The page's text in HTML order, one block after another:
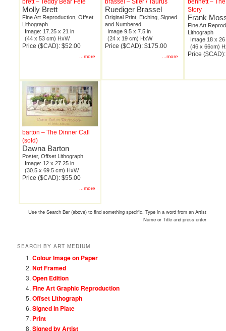
brett – Teddy Bear Fete
Molly Brett
Fine Art Reproduction, Offset
Lithograph
Image: 17.25 x 21 in
(44 x 53 cm) HxW
Price ($CAD): $52.00
...more
brassel – Stier / Taurus
Ruediger Brassel
Original Print, Etching, Signed
and Numbered
Image 9.5 x 7.5 in
(24 x 19 cm) HxW
Price ($CAD): $175.00
...more
bennett –
Story
Frank
Fine Art
Lithograph
Image 18 x 26
(46 x 66cm)
Price
barton – The Dinner Call
(sold)
Dawna Barton
Poster, Offset Lithograph
Image: 12 x 27.25 in
(30.5 x 69.5 cm) HxW
Price ($CAD): $55.00
...more
Use the Search Bar (above) to find something specific. Type in a word from an Artist
Name or Title and press enter
SEARCH BY ART MEDIUM
Colour Image on Paper
Not Framed
Open Edition
Fine Art Graphic Reproduction
Offset Lithograph
Signed in Plate
Print
Signed by Artist